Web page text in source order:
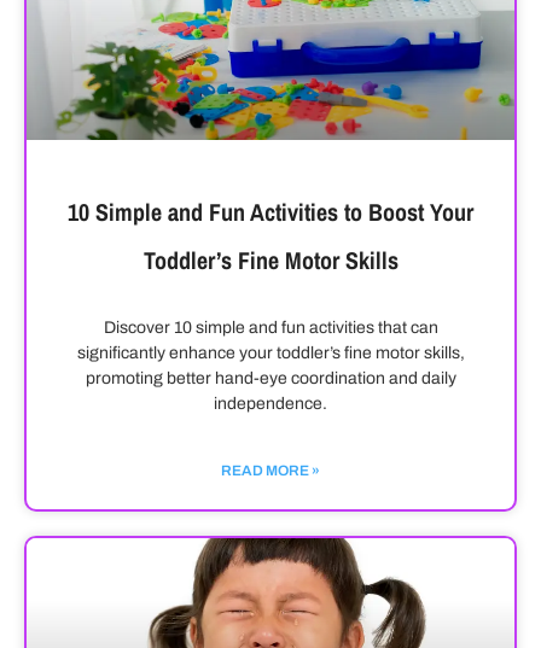
10 Simple and Fun Activities to Boost Your
Toddler’s Fine Motor Skills
Discover 10 simple and fun activities that can
significantly enhance your toddler’s fine motor skills,
promoting better hand-eye coordination and daily
independence.
READ MORE »